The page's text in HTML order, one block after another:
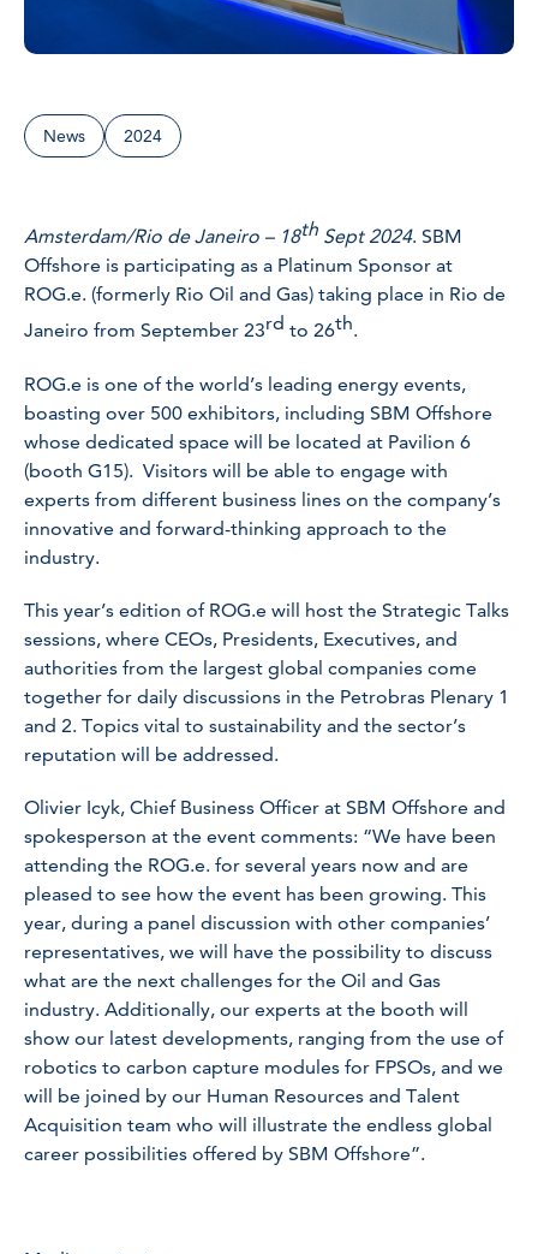
News 2024
Amsterdam/Rio de Janeiro – 18th Sept 2024. SBM
Offshore is participating as a Platinum Sponsor at
ROG.e. (formerly Rio Oil and Gas) taking place in Rio de
Janeiro from September 23rd to 26th.
ROG.e is one of the world’s leading energy events,
boasting over 500 exhibitors, including SBM Offshore
whose dedicated space will be located at Pavilion 6
(booth G15). Visitors will be able to engage with
experts from different business lines on the company’s
innovative and forward-thinking approach to the
industry.
This year’s edition of ROG.e will host the Strategic Talks
sessions, where CEOs, Presidents, Executives, and
authorities from the largest global companies come
together for daily discussions in the Petrobras Plenary 1
and 2. Topics vital to sustainability and the sector’s
reputation will be addressed.
Olivier Icyk, Chief Business Officer at SBM Offshore and
spokesperson at the event comments: “We have been
attending the ROG.e. for several years now and are
pleased to see how the event has been growing. This
year, during a panel discussion with other companies’
representatives, we will have the possibility to discuss
what are the next challenges for the Oil and Gas
industry. Additionally, our experts at the booth will
show our latest developments, ranging from the use of
robotics to carbon capture modules for FPSOs, and we
will be joined by our Human Resources and Talent
Acquisition team who will illustrate the endless global
career possibilities offered by SBM Offshore”.